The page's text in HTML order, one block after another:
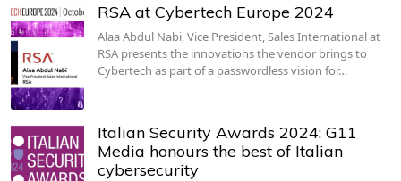
RSA at Cybertech Europe 2024
Alaa Abdul Nabi, Vice President, Sales International at
RSA presents the innovations the vendor brings to
Cybertech as part of a passwordless vision for…
Italian Security Awards 2024: G11
Media honours the best of Italian
cybersecurity